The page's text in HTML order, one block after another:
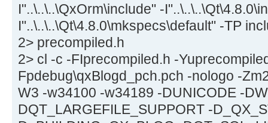
I"..\..\..\QxOrm\include" -
I"..\..\..\Qt\4.8.0\mkspecs\default" -TP
2> precompiled.h
2> cl -c -FIprecompiled.h -
Fpdebug\qxBlogd_pch.pch -nologo -
W3 -w34100 -w34189 -DUNICODE -
DQT_LARGEFILE_SUPPORT -